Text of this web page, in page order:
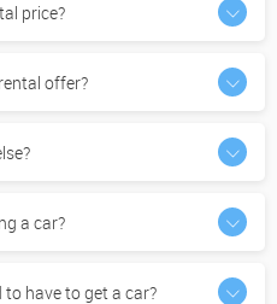
price?
offer?
a car?
have to get a car?